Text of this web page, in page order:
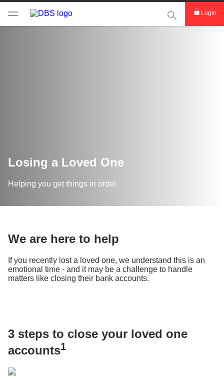
This Search
Login
Losing a Loved One
Helping you get things in order.
We are here to help
If you recently lost a loved one, we understand this is an
emotional time - and it may be a challenge to handle
matters like closing their bank accounts.
3 steps to close your loved one
accounts1